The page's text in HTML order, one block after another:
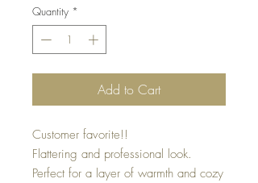
Quantity *
Add to Cart
Customer favorite!!
Flattering and professional look.
Perfect for a layer of warmth and cozy